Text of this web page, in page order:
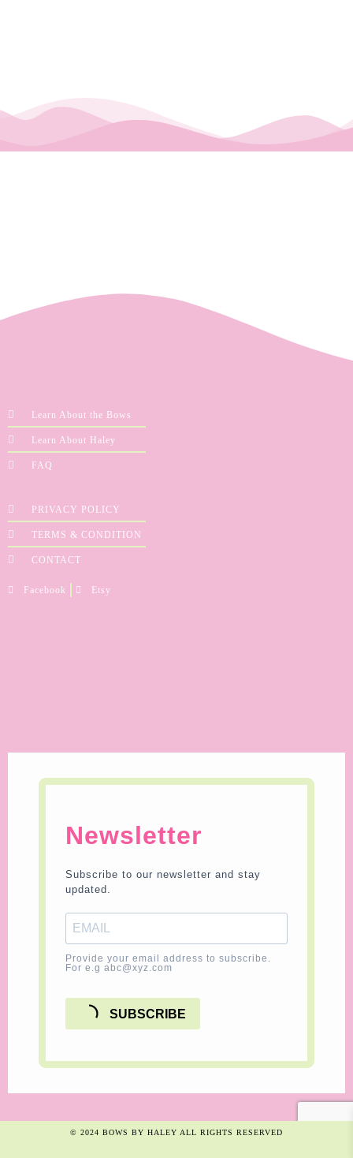
Learn About the Bows
Learn About Haley
FAQ
PRIVACY POLICY
TERMS & CONDITION
CONTACT
Facebook Etsy
Newsletter
Subscribe to our newsletter and stay
updated.
Provide your email address to subscribe.
For e.g abc@xyz.com
SUBSCRIBE
© 2024 BOWS BY HALEY ALL RIGHTS RESERVED